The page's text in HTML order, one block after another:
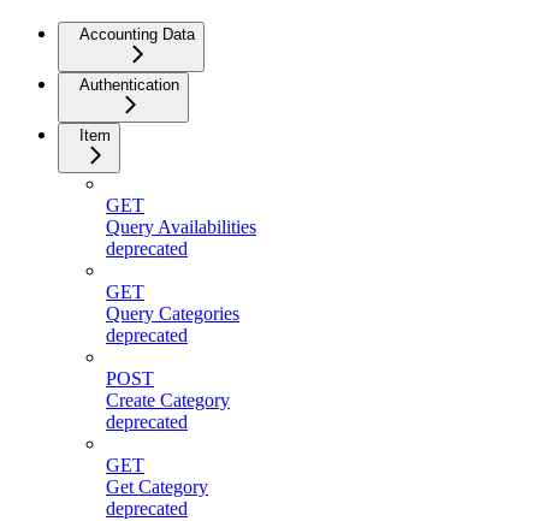
Accounting Data
Authentication
Item
GET
Query Availabilities
deprecated
GET
Query Categories
deprecated
POST
Create Category
deprecated
GET
Get Category
deprecated